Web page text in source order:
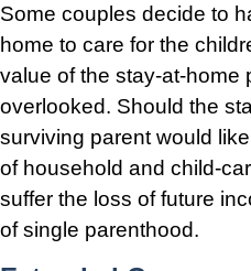
Some couples decide to
home to care for the
value of the stay-at-home
overlooked. Should the
surviving parent would
of household and child-
suffer the loss of future
of single parenthood.